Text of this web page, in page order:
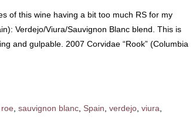
of this wine having a bit too much RS for my
Verdejo/Viura/Sauvignon Blanc blend. This is
and gulpable. 2007 Corvidae “Rook” (Columbia
sauvignon blanc Spain verdejo viura